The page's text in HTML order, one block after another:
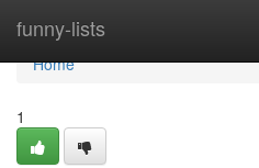
funny-lists
Home
Home
1